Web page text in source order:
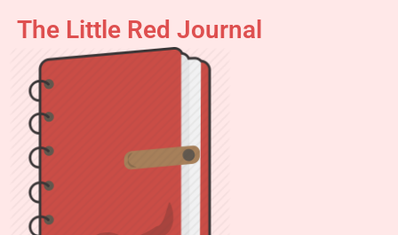
content
The Little Red Journal